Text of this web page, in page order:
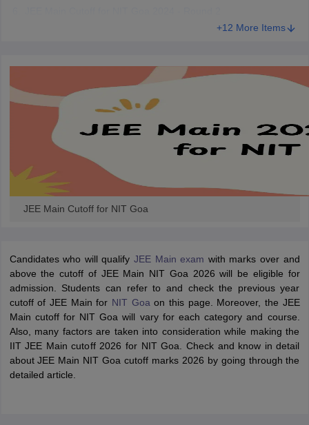
+12 More Items
JEE Main Cutoff for NIT Goa
Candidates who will qualify JEE Main exam with marks over and
above the cutoff of JEE Main NIT Goa 2026 will be eligible for
admission. Students can refer to and check the previous year
cutoff of JEE Main for NIT Goa on this page. Moreover, the JEE
Main cutoff for NIT Goa will vary for each category and course.
Also, many factors are taken into consideration while making the
IIT JEE Main cutoff 2026 for NIT Goa. Check and know in detail
about JEE Main NIT Goa cutoff marks 2026 by going through the
detailed article.